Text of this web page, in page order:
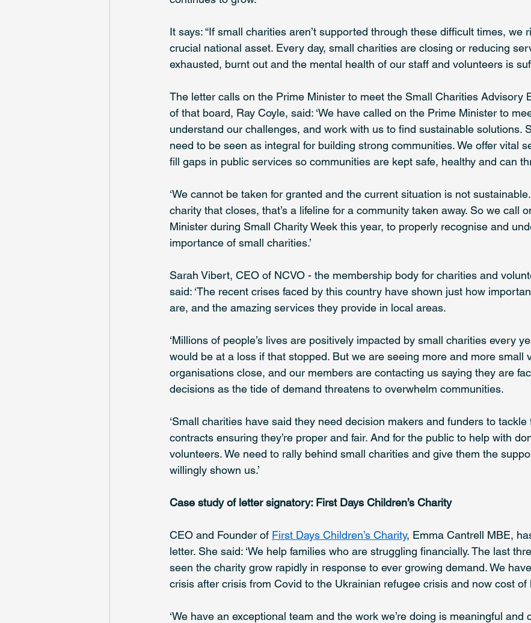
It says: “If small charities aren’t supported through these difficult times, we
crucial national asset. Every day, small charities are closing or reducing
exhausted, burnt out and the mental health of our staff and volunteers is
The letter calls on the Prime Minister to meet the Small Charities Advisory
of that board, Ray Coyle, said: ‘We have called on the Prime Minister to
understand our challenges, and work with us to find sustainable solutions.
need to be seen as integral for building strong communities. We offer vital
fill gaps in public services so communities are kept safe, healthy and can
‘We cannot be taken for granted and the current situation is not
charity that closes, that’s a lifeline for a community taken away. So we call
Minister during Small Charity Week this year, to properly recognise and
importance of small charities.’
Sarah Vibert, CEO of NCVO - the membership body for charities and
said: ‘The recent crises faced by this country have shown just how
are, and the amazing services they provide in local areas.
‘Millions of people’s lives are positively impacted by small charities every
would be at a loss if that stopped. But we are seeing more and more small
organisations close, and our members are contacting us saying they are
decisions as the tide of demand threatens to overwhelm communities.
‘Small charities have said they need decision makers and funders to tackle
contracts ensuring they’re proper and fair. And for the public to help with
volunteers. We need to rally behind small charities and give them the
willingly shown us.’
Case study of letter signatory: First Days Children’s Charity
CEO and Founder of First Days Children’s Charity, Emma Cantrell MBE,
letter. She said: ‘We help families who are struggling financially. The last
seen the charity grow rapidly in response to ever growing demand. We
crisis after crisis from Covid to the Ukrainian refugee crisis and now cost of
‘We have an exceptional team and the work we’re doing is meaningful and